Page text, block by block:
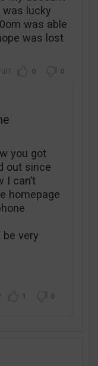
was lucky
was able
was lost
0 0
you got
out since
I can’t
homepage
be very
1 0